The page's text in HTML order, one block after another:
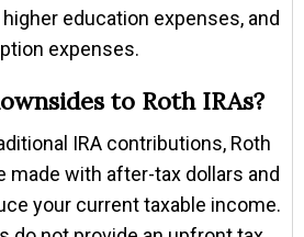
education expenses, and
expenses.
to Roth IRAs?
IRA contributions, Roth
made with after-tax dollars and
your current taxable income.